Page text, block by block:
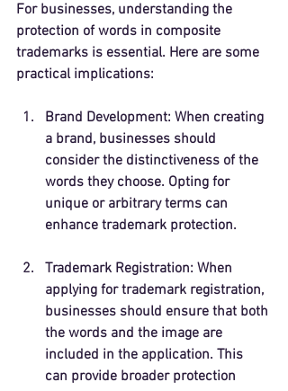
For businesses, understanding the
protection of words in composite
trademarks is essential. Here are some
practical implications:
Brand Development: When creating
a brand, businesses should
consider the distinctiveness of the
words they choose. Opting for
unique or arbitrary terms can
enhance trademark protection.
Trademark Registration: When
applying for trademark registration,
businesses should ensure that both
the words and the image are
included in the application. This
can provide broader protection